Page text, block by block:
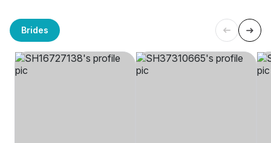
Brides